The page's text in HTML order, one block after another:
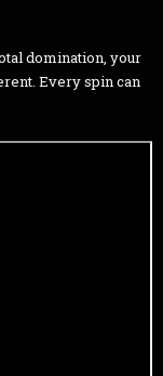
domination, your
Every spin can